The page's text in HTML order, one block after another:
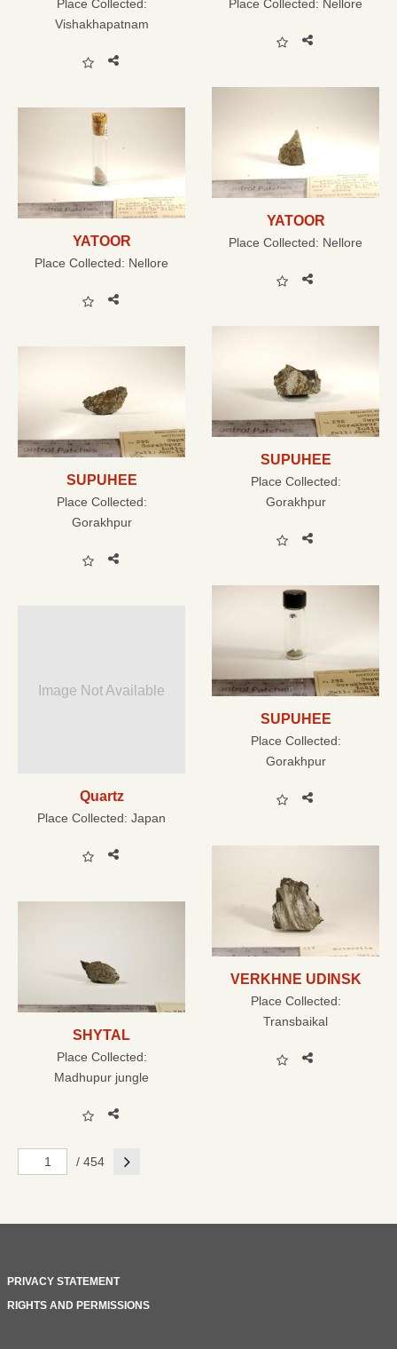
Place Collected:
Vishakhapatnam
Place Collected: Nellore
YATOOR
Place Collected: Nellore
YATOOR
Place Collected: Nellore
SUPUHEE
Place Collected:
Gorakhpur
SUPUHEE
Place Collected:
Gorakhpur
SUPUHEE
Place Collected:
Gorakhpur
Image Not Available
Quartz
Place Collected: Japan
VERKHNE UDINSK
Place Collected:
Transbaikal
SHYTAL
Place Collected:
Madhupur jungle
/ 454 Next
PRIVACY STATEMENT
RIGHTS AND PERMISSIONS